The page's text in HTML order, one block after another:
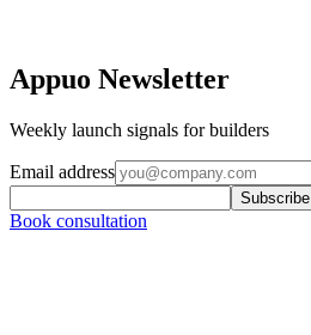
Appuo Newsletter
Weekly launch signals for builders
Email address
Subscribe
Book consultation